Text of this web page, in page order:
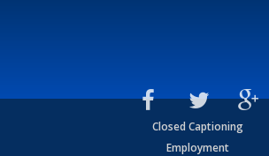
Closed Captioning
Employment